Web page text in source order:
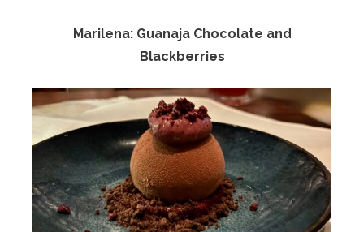
Marilena: Guanaja Chocolate and
Blackberries